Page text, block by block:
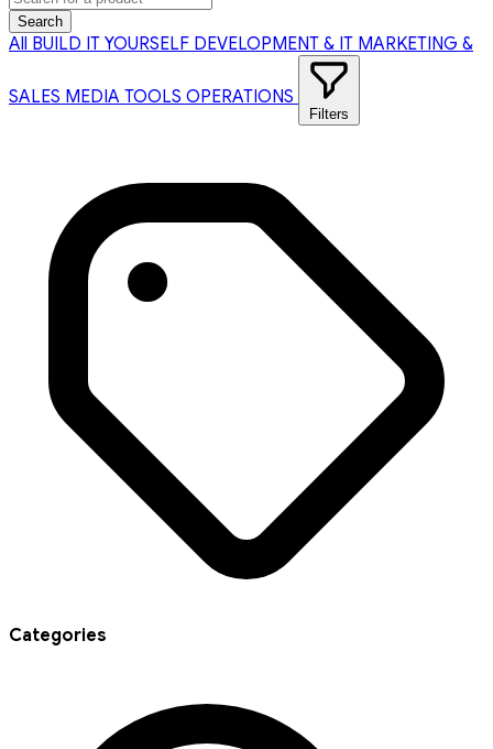
Search
All BUILD IT YOURSELF DEVELOPMENT & IT MARKETING &
SALES MEDIA TOOLS OPERATIONS
Filters
Categories